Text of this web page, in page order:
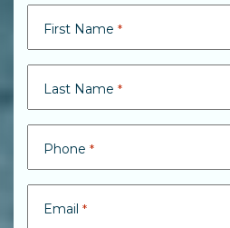
First Name *
Last Name *
Phone *
Email *